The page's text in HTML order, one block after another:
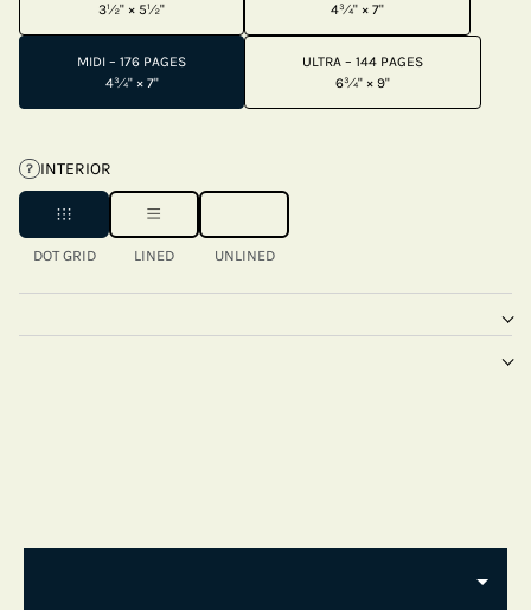
3½" × 5½"
4¾" × 7"
MIDI – 176 PAGES
4¾" × 7"
ULTRA – 144 PAGES
6¾" × 9"
? INTERIOR
DOT GRID LINED UNLINED